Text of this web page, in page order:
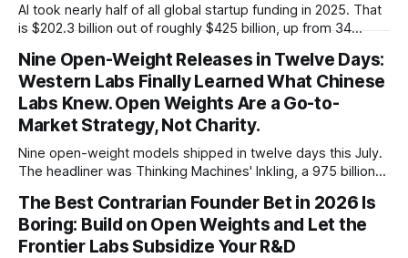
AI took nearly half of all global startup funding in 2025. That
is $202.3 billion out of roughly $425 billion, up from 34
like 80 percent of new capital. The OECD, being the OECD,
framed 2025 more conservatively
Nine Open-Weight Releases in Twelve Days:
Western Labs Finally Learned What Chinese
Labs Knew. Open Weights Are a Go-to-
Market Strategy, Not Charity.
Nine open-weight models shipped in twelve days this July.
The headliner was Thinking Machines' Inkling, a 975 billion
lab that could have charged rent on a closed API and chose
not to. Five different vendors put frontier or
The Best Contrarian Founder Bet in 2026 Is
Boring: Build on Open Weights and Let the
Frontier Labs Subsidize Your R&D